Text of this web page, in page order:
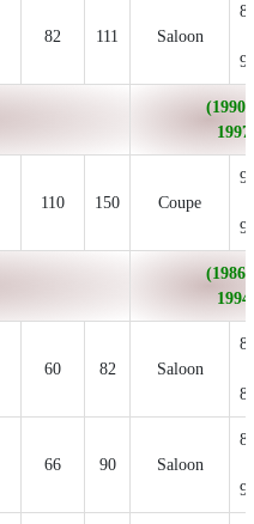
82 111 Saloon
(1990/
110 150 Coupe
(1986/
60 82 Saloon
66 90 Saloon